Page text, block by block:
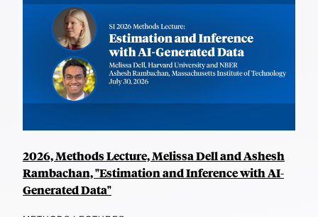
2026, Methods Lecture, Melissa Dell and Ashesh
Rambachan, "Estimation and Inference with AI-
Generated Data"